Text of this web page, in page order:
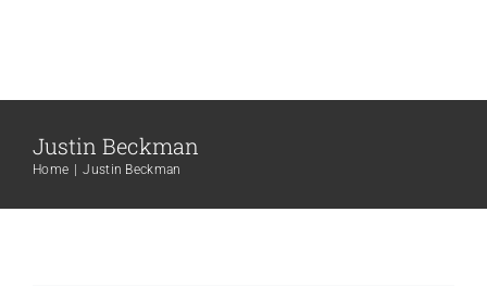
Justin Beckman
Home Justin Beckman